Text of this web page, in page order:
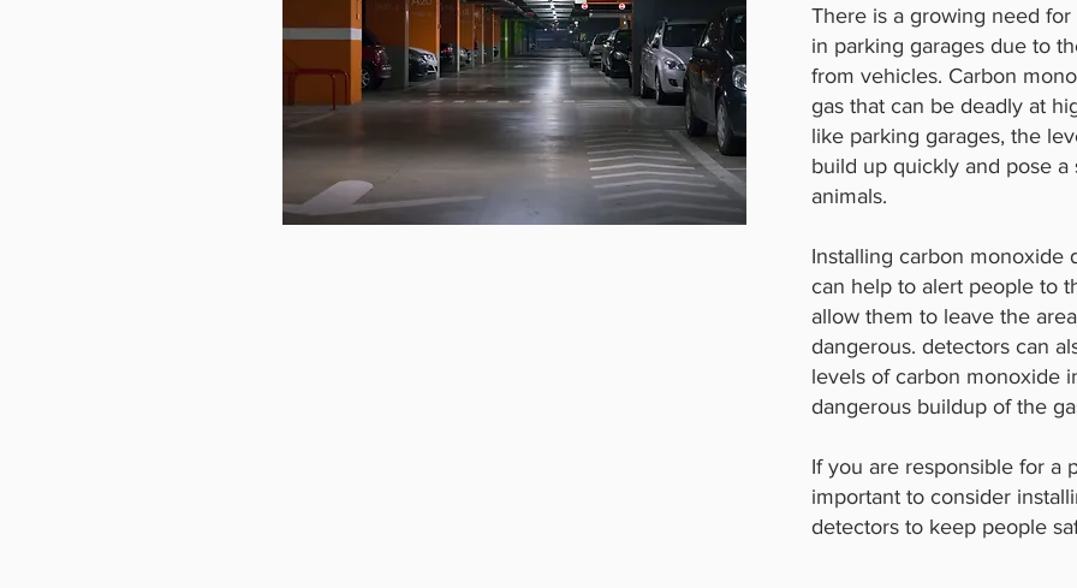
There is a growing need
in parking garages due to
from vehicles. Carbon
gas that can be deadly at
like parking garages, the
build up quickly and pose
animals.
Installing carbon monoxide
can help to alert people to
allow them to leave the
dangerous. detectors can
levels of carbon monoxide
dangerous buildup of the
If you are responsible for a
important to consider
detectors to keep people